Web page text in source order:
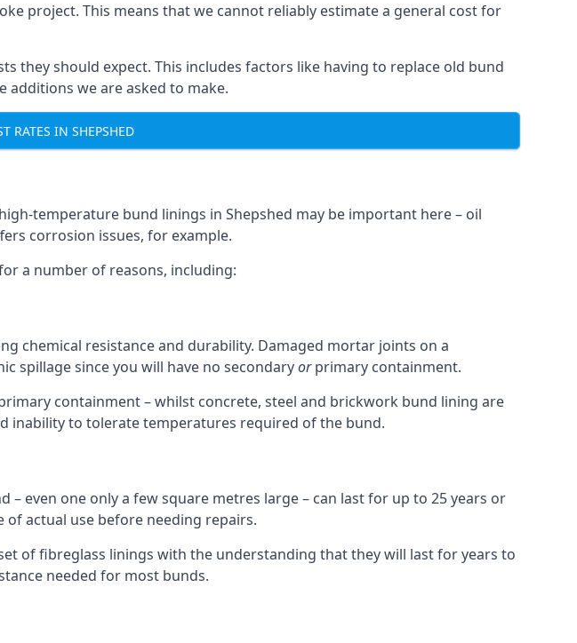
project. This means that we cannot reliably estimate a general cost for
they should expect. This includes factors like having to replace old bund
additions we are asked to make.
RATES IN SHEPSHED
temperature bund linings in Shepshed may be important here – oil
corrosion issues, for example.
a number of reasons, including:
chemical resistance and durability. Damaged mortar joints on a
spillage since you will have no secondaryorprimary containment.
containment – whilst concrete, steel and brickwork bund lining are
inability to tolerate temperatures required of the bund.
even one only a few square metres large – can last for up to 25 years or
of actual use before needing repairs.
of fibreglass linings with the understanding that they will last for years to
needed for most bunds.